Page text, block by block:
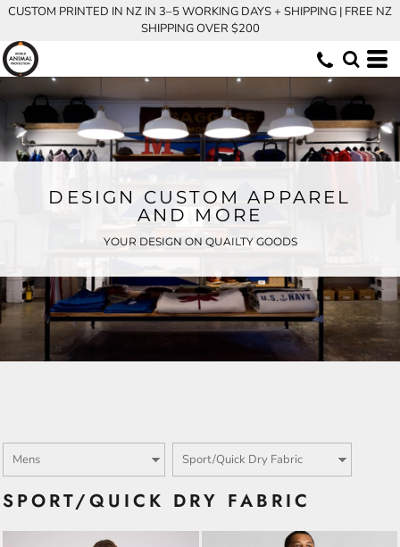
CUSTOM PRINTED IN NZ IN 3–5 WORKING DAYS + SHIPPING | FREE NZ
SHIPPING OVER $200
DESIGN CUSTOM APPAREL
AND MORE
YOUR DESIGN ON QUAILTY GOODS
SPORT/QUICK DRY FABRIC